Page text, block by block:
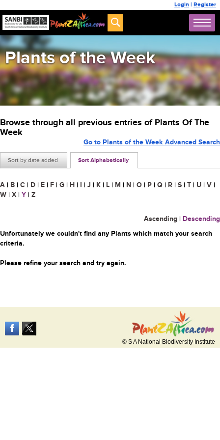
Login | Register
Plants of the Week
Browse through all previous entries of Plants Of The
Week
Sort by date added Sort Alphabetically
Go to Plants of the Week Advanced Search
A | B | C | D | E | F | G | H | I | J | K | L | M | N | O | P | Q | R | S | T | U | V |
W | X | Y | Z
Ascending | Descending
Unfortunately we couldn't find any Plants which match your search
criteria.
Please refine your search and try again.
© S A National Biodiversity Institute